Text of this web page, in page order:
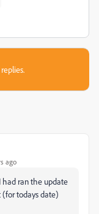
ago
had ran the update
todays date)